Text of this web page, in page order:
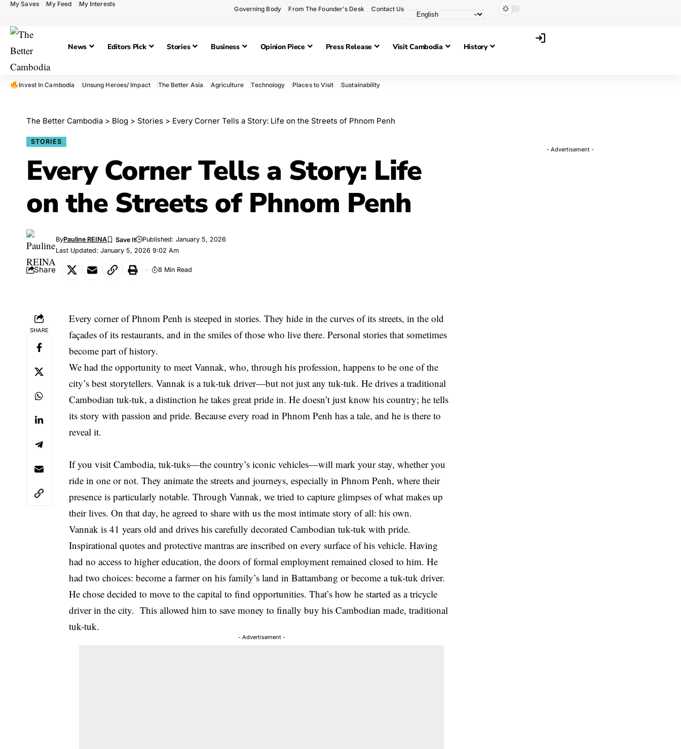
My Saves My Feed My Interests
Governing Body From The Founder's Desk Contact Us
News Editors Pick Stories Business Opinion Piece Press Release Visit Cambodia History
Invest In Cambodia Unsung Heroes/ Impact The Better Asia Agriculture Technology Places to Visit Sustainability
The Better Cambodia > Blog > Stories > Every Corner Tells a Story: Life on the Streets of Phnom Penh
STORIES
Every Corner Tells a Story: Life
on the Streets of Phnom Penh
Last Updated: January 5, 2026 9:02 Am
ByPauline REINA Published: January 5, 2026
Share 8 Min Read
SHARE
Every corner of Phnom Penh is steeped in stories. They hide in the curves of its streets, in the old
façades of its restaurants, and in the smiles of those who live there. Personal stories that sometimes
become part of history.
We had the opportunity to meet Vannak, who, through his profession, happens to be one of the
city’s best storytellers. Vannak is a tuk-tuk driver—but not just any tuk-tuk. He drives a traditional
Cambodian tuk-tuk, a distinction he takes great pride in. He doesn’t just know his country; he tells
its story with passion and pride. Because every road in Phnom Penh has a tale, and he is there to
reveal it.
If you visit Cambodia, tuk-tuks—the country’s iconic vehicles—will mark your stay, whether you
ride in one or not. They animate the streets and journeys, especially in Phnom Penh, where their
presence is particularly notable. Through Vannak, we tried to capture glimpses of what makes up
their lives. On that day, he agreed to share with us the most intimate story of all: his own.
Vannak is 41 years old and drives his carefully decorated Cambodian tuk-tuk with pride.
Inspirational quotes and protective mantras are inscribed on every surface of his vehicle. Having
had no access to higher education, the doors of formal employment remained closed to him. He
had two choices: become a farmer on his family’s land in Battambang or become a tuk-tuk driver.
He chose decided to move to the capital to find opportunities. That’s how he started as a tricycle
driver in the city. This allowed him to save money to finally buy his Cambodian made, traditional
tuk-tuk.
- Advertisement -
- Advertisement -